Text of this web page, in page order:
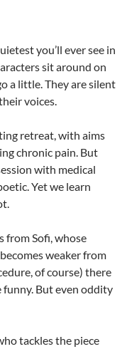
you’ll ever see in
sit around on
a little. They are silent
voices.
retreat, with aims
chronic pain. But
with medical
Yet we learn
from Sofi, whose
weaker from
of course) there
funny. But even oddity
tackles the piece